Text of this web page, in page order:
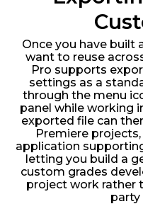
Once you have built
want to reuse
Pro supports
settings as a
through the menu
panel while working
exported file can
Premiere
application
letting you build a
custom grades
project work rather
party